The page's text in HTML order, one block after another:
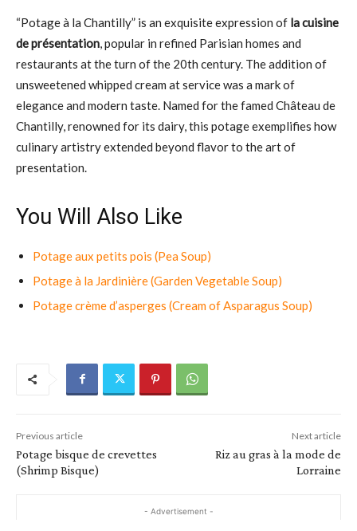
“Potage à la Chantilly” is an exquisite expression of la cuisine
de présentation, popular in refined Parisian homes and
restaurants at the turn of the 20th century. The addition of
unsweetened whipped cream at service was a mark of
elegance and modern taste. Named for the famed Château de
Chantilly, renowned for its dairy, this potage exemplifies how
culinary artistry extended beyond flavor to the art of
presentation.
You Will Also Like
Potage aux petits pois (Pea Soup)
Potage à la Jardinière (Garden Vegetable Soup)
Potage crème d’asperges (Cream of Asparagus Soup)
Previous article
Potage bisque de crevettes
(Shrimp Bisque)
Next article
Riz au gras à la mode de
Lorraine
- Advertisement -